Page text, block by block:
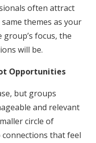
often attract
themes as your
group’s focus, the
will be.
Opportunities
but groups
and relevant
circle of
that feel